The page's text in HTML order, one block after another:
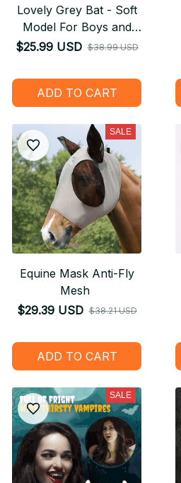
Lovely Grey Bat - Soft
Model For Boys and
Girls Christmas
Holiday Gifts
$25.99 USD $38.99 USD
ADD TO CART
SALE
Equine Mask Anti-Fly
Mesh
$29.39 USD $38.21 USD
ADD TO CART
SALE